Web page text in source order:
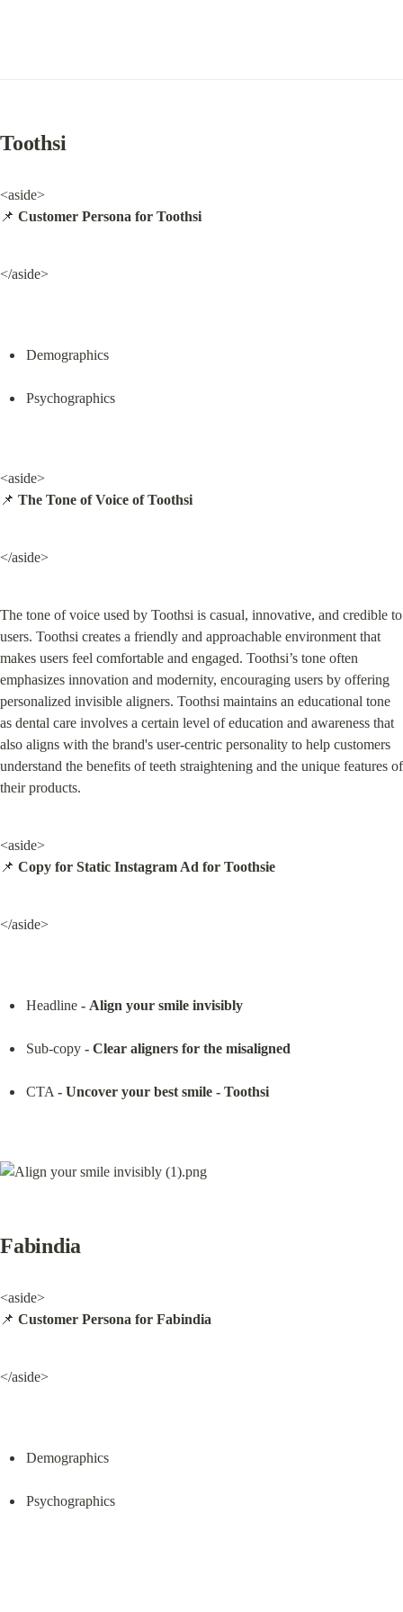
Toothsi
<aside>
📌 Customer Persona for Toothsi
</aside>
Demographics
Psychographics
<aside>
📌 The Tone of Voice of Toothsi
</aside>
The tone of voice used by Toothsi is casual, innovative, and credible to
users. Toothsi creates a friendly and approachable environment that
makes users feel comfortable and engaged. Toothsi’s tone often
emphasizes innovation and modernity, encouraging users by offering
personalized invisible aligners. Toothsi maintains an educational tone
as dental care involves a certain level of education and awareness that
also aligns with the brand's user-centric personality to help customers
understand the benefits of teeth straightening and the unique features of
their products.
<aside>
📌 Copy for Static Instagram Ad for Toothsie
</aside>
Headline - Align your smile invisibly
Sub-copy - Clear aligners for the misaligned
CTA - Uncover your best smile - Toothsi
Fabindia
<aside>
📌 Customer Persona for Fabindia
</aside>
Demographics
Psychographics